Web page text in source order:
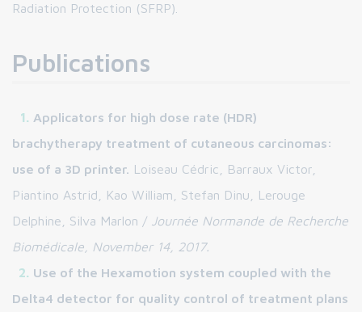
Radiation Protection (SFRP).
Publications
Applicators for high dose rate (HDR)
brachytherapy treatment of cutaneous carcinomas:
use of a 3D printer. Loiseau Cédric, Barraux Victor,
Piantino Astrid, Kao William, Stefan Dinu, Lerouge
Delphine, Silva Marlon / Journée Normande de Recherche
Biomédicale, November 14, 2017.
Use of the Hexamotion system coupled with the
Delta4 detector for quality control of treatment plans